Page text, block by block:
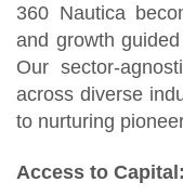
360 Nautica
and growth
Our sector-
across diverse
to nurturing
Access to